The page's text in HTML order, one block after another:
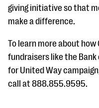
giving initiative so that
make a difference.
To learn more about
fundraisers like the Bank
for United Way
call at 888.855.9595.